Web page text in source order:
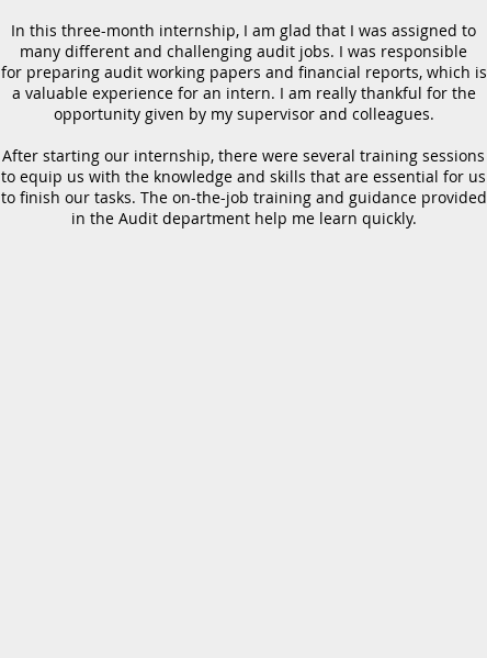
In this three-month internship, I am glad that I was assigned to
many different and challenging audit jobs. I was responsible
for preparing audit working papers and financial reports, which is
a valuable experience for an intern. I am really thankful for the
opportunity given by my supervisor and colleagues.
After starting our internship, there were several training sessions
to equip us with the knowledge and skills that are essential for us
to finish our tasks. The on-the-job training and guidance provided
in the Audit department help me learn quickly.